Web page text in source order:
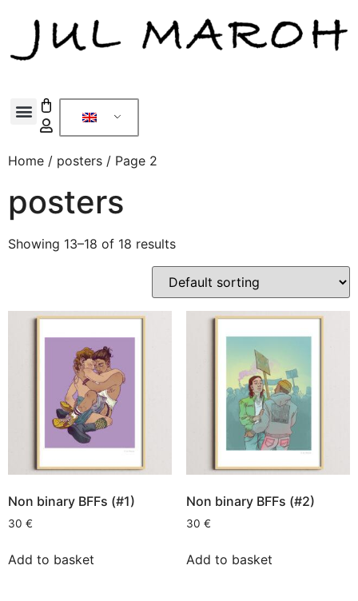
Home / posters / Page 2
posters
Showing 13–18 of 18 results
Non binary BFFs (#1)
30 €
Add to basket
Non binary BFFs (#2)
30 €
Add to basket